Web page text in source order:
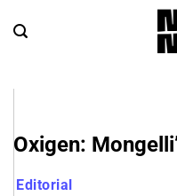
Oxigen:
Editorial